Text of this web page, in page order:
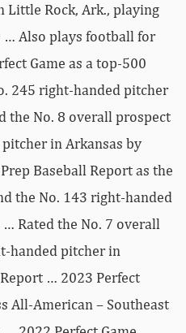
Little Rock, Ark., playing
… Also plays football for
Game as a top-500
245 right-handed pitcher
the No. 8 overall prospect
in Arkansas by
Baseball Report as the
the No. 143 right-handed
Rated the No. 7 overall
handed pitcher in
… 2023 Perfect
All-American – Southeast